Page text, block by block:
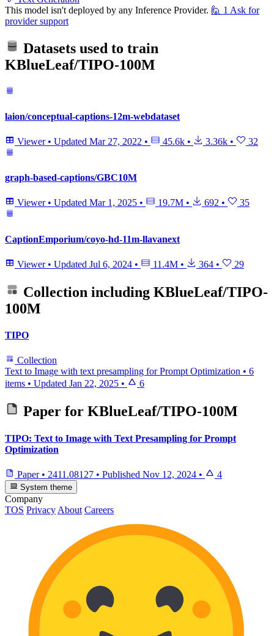
This model isn't deployed by any Inference Provider. 🙋 1 Ask for
provider support
Datasets used to train
KBlueLeaf/TIPO-100M
laion/conceptual-captions-12m-webdataset
Viewer • Updated Mar 27, 2022 • 45.6k • 3.36k • 32
graph-based-captions/GBC10M
Viewer • Updated Mar 1, 2025 • 19.7M • 692 • 35
CaptionEmporium/coyo-hd-11m-llavanext
Viewer • Updated Jul 6, 2024 • 11.4M • 364 • 29
Collection including KBlueLeaf/TIPO-
100M
TIPO
Collection
Text to Image with text presampling for Prompt Optimization • 6
items • Updated Jan 22, 2025 • 6
Paper for KBlueLeaf/TIPO-100M
TIPO: Text to Image with Text Presampling for Prompt
Optimization
Paper • 2411.08127 • Published Nov 12, 2024 • 4
System theme
Company
TOS Privacy About Careers